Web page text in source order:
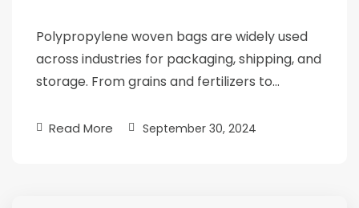
Polypropylene woven bags are widely used
across industries for packaging, shipping, and
storage. From grains and fertilizers to…
Read More September 30, 2024